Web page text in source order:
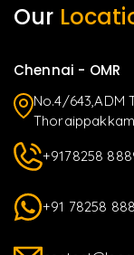
Our
Chennai - OMR
No.4/643,ADM
+9178258
+91 78258